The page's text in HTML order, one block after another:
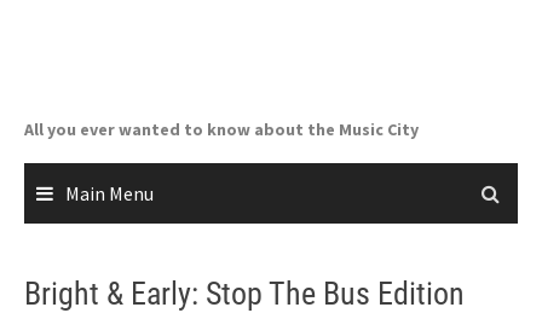
All you ever wanted to know about the Music City
Main Menu
Bright & Early: Stop The Bus Edition